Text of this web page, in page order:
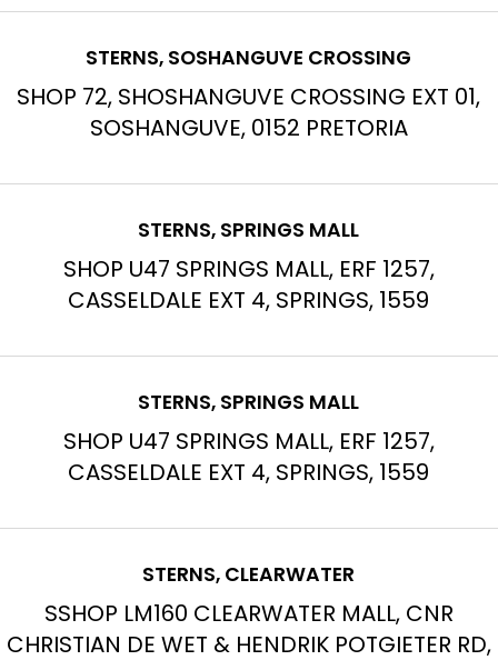
STERNS, SOSHANGUVE CROSSING
SHOP 72, SHOSHANGUVE CROSSING EXT 01,
SOSHANGUVE, 0152 PRETORIA
STERNS, SPRINGS MALL
SHOP U47 SPRINGS MALL, ERF 1257,
CASSELDALE EXT 4, SPRINGS, 1559
STERNS, SPRINGS MALL
SHOP U47 SPRINGS MALL, ERF 1257,
CASSELDALE EXT 4, SPRINGS, 1559
STERNS, CLEARWATER
SSHOP LM160 CLEARWATER MALL, CNR
CHRISTIAN DE WET & HENDRIK POTGIETER RD,